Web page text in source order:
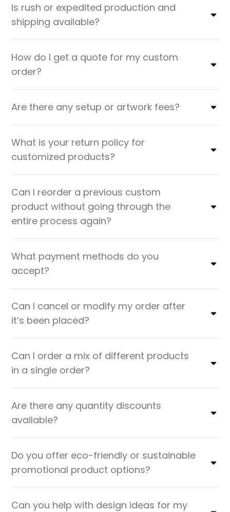
Is rush or expedited production and
shipping available?
How do I get a quote for my custom
order?
Are there any setup or artwork fees?
What is your return policy for
customized products?
Can I reorder a previous custom
product without going through the
entire process again?
What payment methods do you
accept?
Can I cancel or modify my order after
it’s been placed?
Can I order a mix of different products
in a single order?
Are there any quantity discounts
available?
Do you offer eco-friendly or sustainable
promotional product options?
Can you help with design ideas for my